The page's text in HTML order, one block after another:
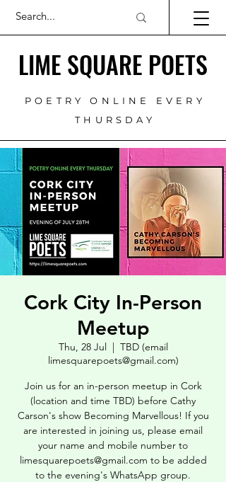
LIME SQUARE POETS
POETRY ONLINE EVERY
THURSDAY
Cork City In-Person
Meetup
Thu, 28 Jul
  |
TBD (email
limesquarepoets@gmail.com)
Join us for an in-person meetup in Cork
(location and time TBD) before Cathy
Carson's show Becoming Marvellous! If you
are interested in joining us, please email
your name and mobile number to
limesquarepoets@gmail.com to be added
to the evening's WhatsApp group.